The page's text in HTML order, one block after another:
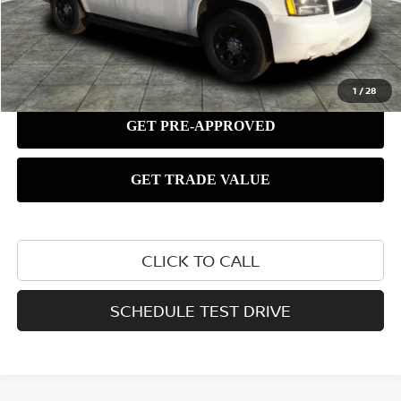
1 /28
CLICK TO CALL
SCHEDULE TEST DRIVE